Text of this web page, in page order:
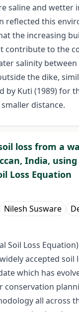
saline and wetter
reflected this
the increasing
contribute to the
salinity between
the dike,
by Kuti (1989) for
distance.
loss from a
India, using
Loss Equation
Nilesh Susware
Soil Loss
accepted soil
which has
conservation
all across